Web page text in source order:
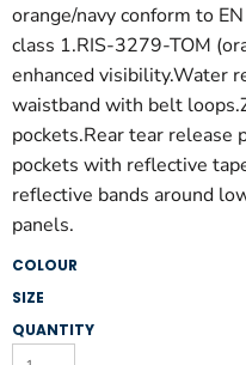
orange/navy conform to
class 1.RIS-3279-TOM
enhanced visibility.Water
waistband with belt
pockets.Rear tear release
pockets with reflective
reflective bands around
panels.
COLOUR
SIZE
QUANTITY